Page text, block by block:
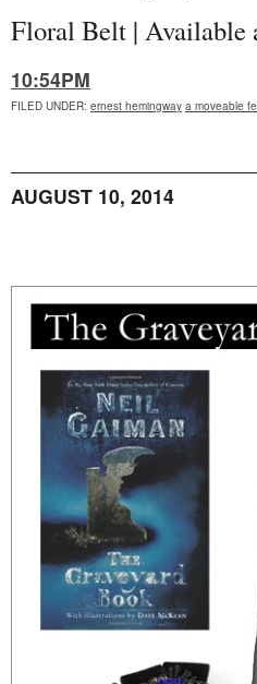
Floral Belt | Available
10:54PM
FILED UNDER: ernest hemingway a moveable
AUGUST 10, 2014